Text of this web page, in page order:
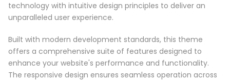
technology with intuitive design principles to deliver an
unparalleled user experience.
Built with modern development standards, this theme
offers a comprehensive suite of features designed to
enhance your website's performance and functionality.
The responsive design ensures seamless operation across